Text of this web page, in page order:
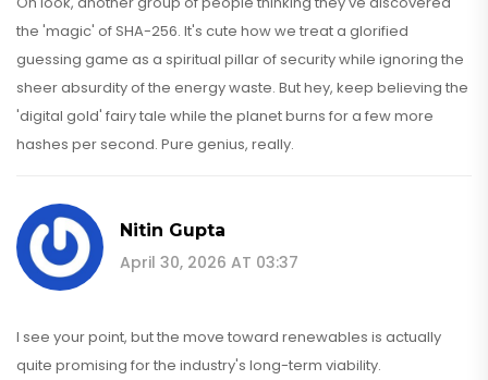
the 'magic' of SHA-256. It's cute how we treat a glorified
guessing game as a spiritual pillar of security while ignoring the
sheer absurdity of the energy waste. But hey, keep believing the
'digital gold' fairy tale while the planet burns for a few more
hashes per second. Pure genius, really.
Nitin Gupta
April 30, 2026 AT 03:37
I see your point, but the move toward renewables is actually
quite promising for the industry's long-term viability.